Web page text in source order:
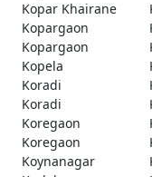
Kopar Khairane
Kopargaon
Kopargaon
Kopela
Koradi
Koradi
Koregaon
Koregaon
Koynanagar